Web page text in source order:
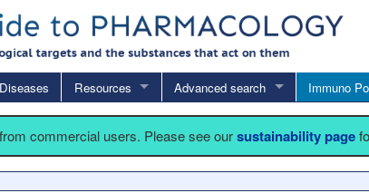
Diseases Resources Advanced search Immuno
commercial users. Please see oursustainability page